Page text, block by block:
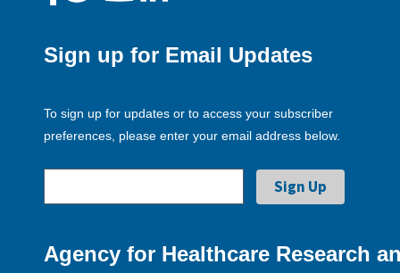
Sign up for Email Updates
To sign up for updates or to access your subscriber
preferences, please enter your email address below.
Agency for Healthcare Research